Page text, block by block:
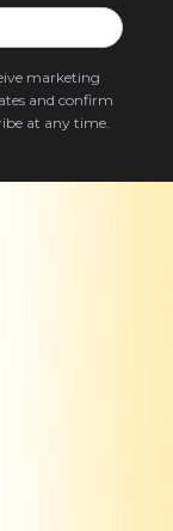
marketing
and confirm
at any time.